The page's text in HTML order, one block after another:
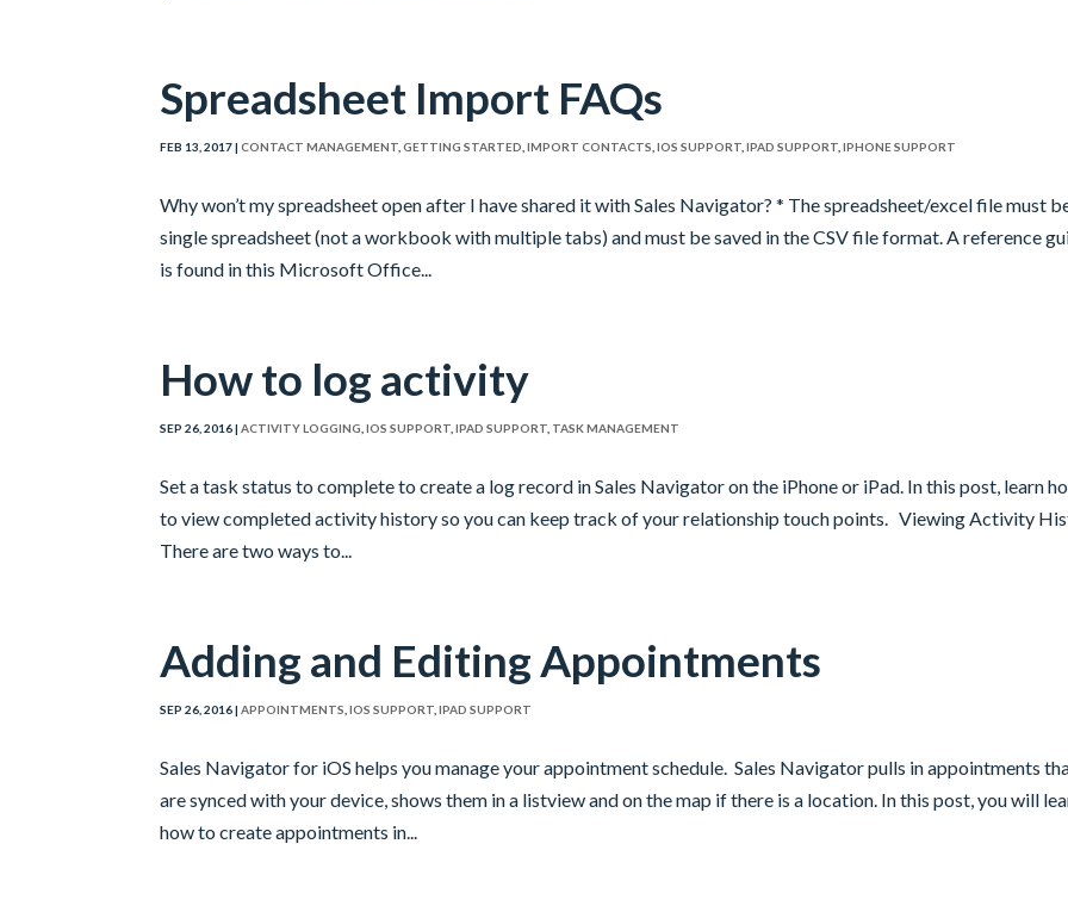
Spreadsheet Import FAQs
FEB 13, 2017|CONTACT MANAGEMENT ,GETTING STARTED ,IMPORT CONTACTS ,IOS SUPPORT ,IPAD SUPPORT ,IPHONE SUPPORT
Why won’t my spreadsheet open after I have shared it with Sales Navigator? * The spreadsheet/excel file must
single spreadsheet (not a workbook with multiple tabs) and must be saved in the CSV file format. A reference
is found in this Microsoft Office...
How to log activity
SEP 26, 2016|ACTIVITY LOGGING ,IOS SUPPORT ,IPAD SUPPORT TASK MANAGEMENT
Set a task status to complete to create a log record in Sales Navigator on the iPhone or iPad. In this post, learn
to view completed activity history so you can keep track of your relationship touch points. Viewing Activity
There are two ways to...
Adding and Editing Appointments
SEP 26, 2016|APPOINTMENTS ,IOS SUPPORT ,IPAD SUPPORT
Sales Navigator for iOS helps you manage your appointment schedule. Sales Navigator pulls in appointments
are synced with your device, shows them in a listview and on the map if there is a location. In this post, you will
how to create appointments in...